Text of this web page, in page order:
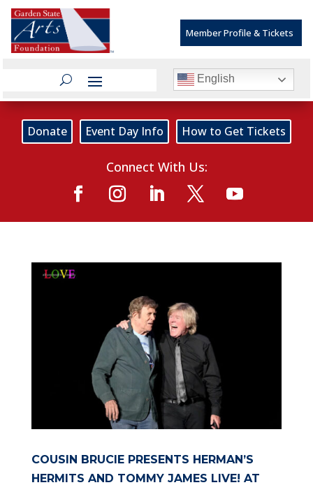
Member Profile & Tickets
English
Donate Event Day Info How to Get Tickets
Connect With Us:
COUSIN BRUCIE PRESENTS HERMAN’S
HERMITS AND TOMMY JAMES LIVE! AT